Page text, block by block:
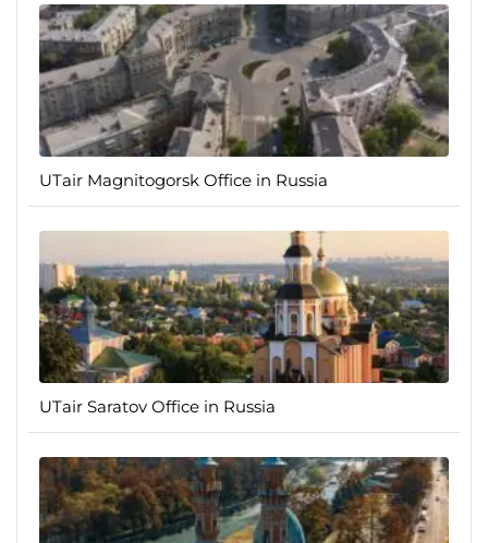
UTair Magnitogorsk Office in Russia
UTair Saratov Office in Russia